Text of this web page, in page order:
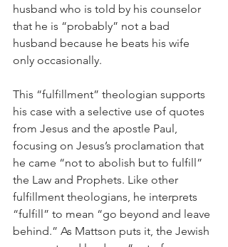
husband who is told by his counselor
that he is “probably” not a bad
husband because he beats his wife
only occasionally.
This “fulfillment” theologian supports
his case with a selective use of quotes
from Jesus and the apostle Paul,
focusing on Jesus’s proclamation that
he came “not to abolish but to fulfill”
the Law and Prophets. Like other
fulfillment theologians, he interprets
“fulfill” to mean “go beyond and leave
behind.” As Mattson puts it, the Jewish